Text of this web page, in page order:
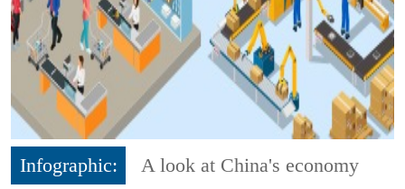
Infographic:
A look at China's economy